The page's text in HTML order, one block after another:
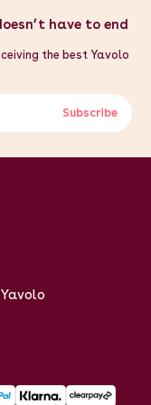
have to end
the best Yavolo
Subscribe